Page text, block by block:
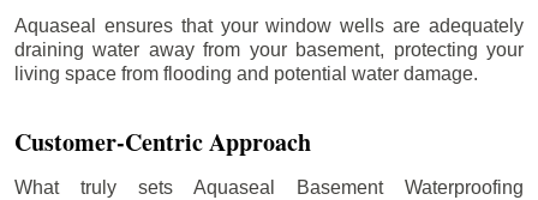
Aquaseal ensures that your window wells are adequately
draining water away from your basement, protecting your
living space from flooding and potential water damage.
Customer-Centric Approach
What truly sets Aquaseal Basement Waterproofing